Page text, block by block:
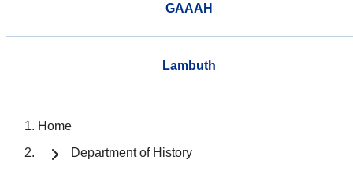
GAAAH
Lambuth
Home
Department of History